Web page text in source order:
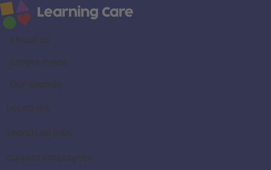
About us
Career areas
Our brands
Locations
Search all jobs
Current employees